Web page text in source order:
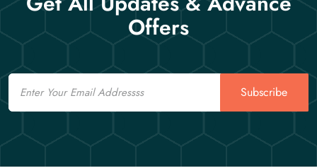
Offers
Email
Subscribe